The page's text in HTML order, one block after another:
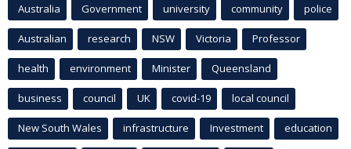
Australia Government university community police
Australian research NSW Victoria Professor
health environment Minister Queensland
business council UK covid-19 local council
New South Wales infrastructure Investment education